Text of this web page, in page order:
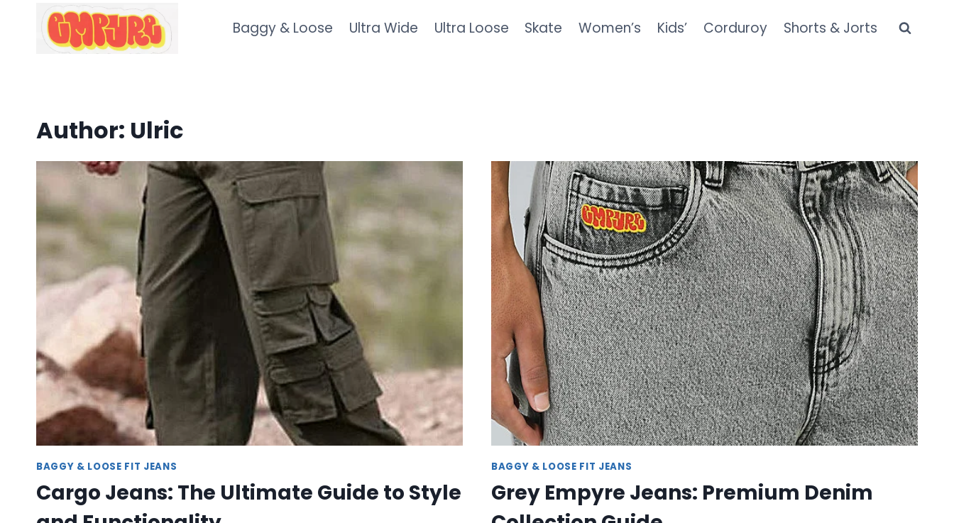
content
Baggy & Loose Ultra Wide Ultra Loose Skate Women’s Kids’ Corduroy Shorts & Jorts
Author: Ulric
BAGGY & LOOSE FIT JEANS
Cargo Jeans: The Ultimate Guide to Style
BAGGY & LOOSE FIT JEANS
Grey Empyre Jeans: Premium Denim